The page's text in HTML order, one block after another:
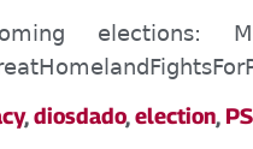
elections:
,diosdado,election,